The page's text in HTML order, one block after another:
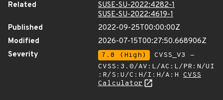
Related
SUSE-SU-2022:4282-1
SUSE-SU-2022:4619-1
Published
2022-09-25T00:00:00Z
Modified
2026-07-15T00:27:50.668906Z
Severity
7.8 (High)
CVSS_V3 -
CVSS:3.0/AV:L/AC:L/PR:N/UI
:R/S:U/C:H/I:H/A:H CVSS
Calculator